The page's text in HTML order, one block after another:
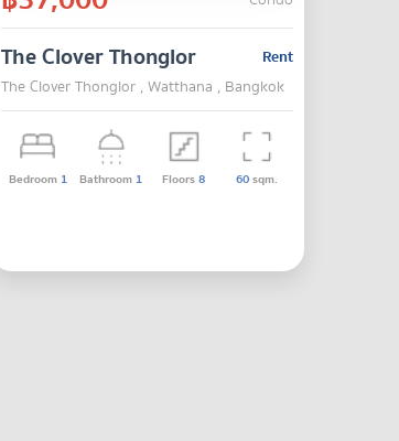
Rent
The Clover Thonglor
The Clover Thonglor , Watthana , Bangkok
Bedroom 1 Bathroom 1 Floors8 60sqm.